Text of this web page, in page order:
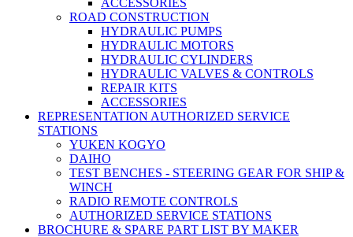
ACCESSORIES
ROAD CONSTRUCTION
HYDRAULIC PUMPS
HYDRAULIC MOTORS
HYDRAULIC CYLINDERS
HYDRAULIC VALVES & CONTROLS
REPAIR KITS
ACCESSORIES
REPRESENTATION AUTHORIZED SERVICE
STATIONS
YUKEN KOGYO
DAIHO
TEST BENCHES - STEERING GEAR FOR SHIP &
WINCH
RADIO REMOTE CONTROLS
AUTHORIZED SERVICE STATIONS
BROCHURE & SPARE PART LIST BY MAKER